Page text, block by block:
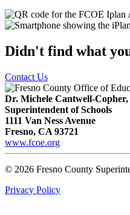
Didn't find what
Contact Us
Dr. Michele Cantwell-Copher,
Superintendent of Schools
1111 Van Ness Avenue
Fresno, CA 93721
www.fcoe.org
© 2026 Fresno County
Privacy Policy